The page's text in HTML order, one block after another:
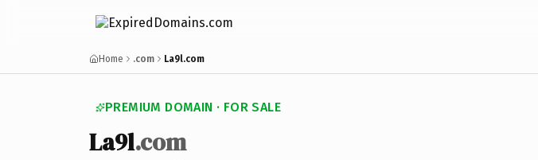
Home .com La9l.com
PREMIUM DOMAIN · FOR SALE
La9l.com